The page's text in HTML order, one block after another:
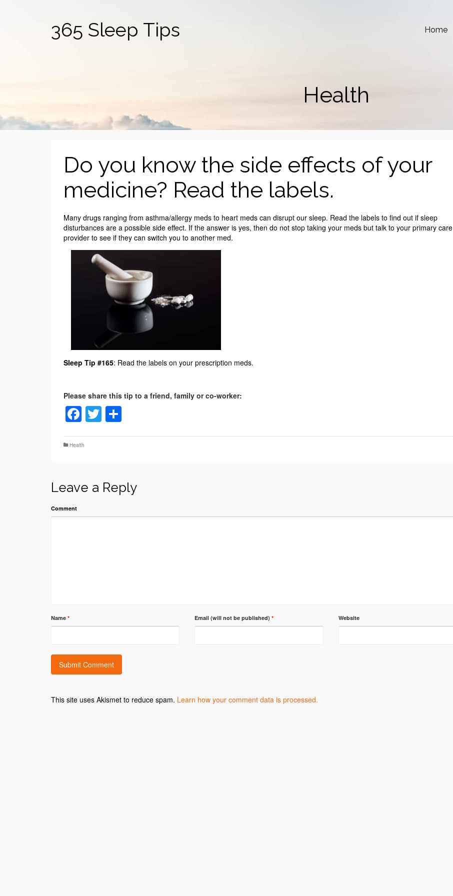
365 Sleep Tips Home
Health
Do you know the side effects of your
medicine? Read the labels.
Many drugs ranging from asthma/allergy meds to heart meds can disrupt our sleep. Read the labels to find out if sleep
disturbances are a possible side effect. If the answer is yes, then do not stop taking your meds but talk to your primary care
provider to see if they can switch you to another med.
Sleep Tip #165: Read the labels on your prescription meds.
Facebook
Twitter
Health
Leave a Reply
Comment
Name * Email (will not be published)* Website
This site uses Akismet to reduce spam. Learn how your comment data is processed.